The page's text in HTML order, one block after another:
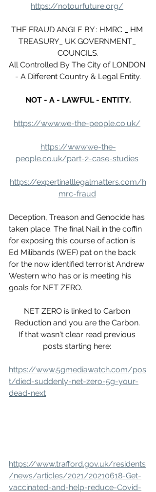
https://notourfuture.org/
THE FRAUD ANGLE BY : HMRC _ HM
TREASURY_ UK GOVERNMENT_
COUNCILS.
All Controlled By The City of LONDON
- A Different Country & Legal Entity.
NOT - A - LAWFUL - ENTITY.
https://www.we-the-people.co.uk/
https://www.we-the-
people.co.uk/part-2-case-studies
https://expertinalllegalmatters.com/h
mrc-fraud
Deception, Treason and Genocide has
taken place. The final Nail in the coffin
for exposing this course of action is
Ed Milibands (WEF) pat on the back
for the now identified terrorist Andrew
Western who has or is meeting his
goals for NET ZERO.
NET ZERO is linked to Carbon
Reduction and you are the Carbon.
If that wasn't clear read previous
posts starting here:
https://www.5gmediawatch.com/pos
t/died-suddenly-net-zero-5g-your-
dead-next
https://www.trafford.gov.uk/residents
/news/articles/2021/20210618-Get-
vaccinated-and-help-reduce-Covid-